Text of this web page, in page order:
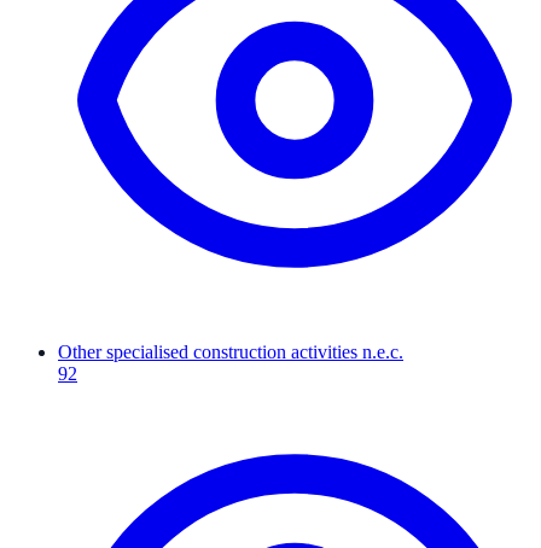
Other specialised construction activities n.e.c.
92